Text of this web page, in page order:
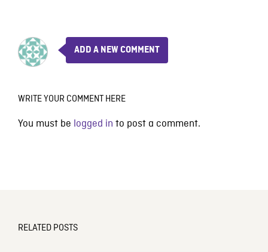
ADD A NEW COMMENT
WRITE YOUR COMMENT HERE
You must be logged in to post a comment.
RELATED POSTS